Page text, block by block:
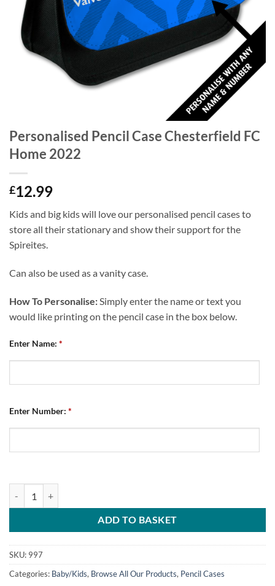
Personalised Pencil Case Chesterfield FC
Home 2022
£12.99
Kids and big kids will love our personalised pencil cases to
store all their stationary and show their support for the
Spireites.
Can also be used as a vanity case.
How To Personalise: Simply enter the name or text you
would like printing on the pencil case in the box below.
Enter Name: *
Enter Number: *
ADD TO BASKET
SKU: 997
Categories: Baby/Kids, Browse All Our Products, Pencil Cases